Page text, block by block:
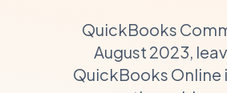
QuickBooks
August 2023,
QuickBooks Online